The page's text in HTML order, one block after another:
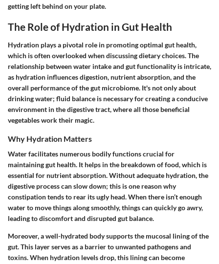
getting left behind on your plate.
The Role of Hydration in Gut Health
Hydration plays a pivotal role in promoting optimal gut health,
which is often overlooked when discussing dietary choices. The
relationship between water intake and gut functionality is intricate,
as hydration influences digestion, nutrient absorption, and the
overall performance of the gut microbiome. It's not only about
drinking water; fluid balance is necessary for creating a conducive
environment in the digestive tract, where all those beneficial
vegetables work their magic.
Why Hydration Matters
Water facilitates numerous bodily functions crucial for
maintaining gut health. It helps in the breakdown of food, which is
essential for nutrient absorption. Without adequate hydration, the
digestive process can slow down; this is one reason why
constipation tends to rear its ugly head. When there isn’t enough
water to move things along smoothly, things can quickly go awry,
leading to discomfort and disrupted gut balance.
Moreover, a well-hydrated body supports the mucosal lining of the
gut. This layer serves as a barrier to unwanted pathogens and
toxins. When hydration levels drop, this lining can become